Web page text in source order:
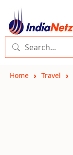
Home Travel